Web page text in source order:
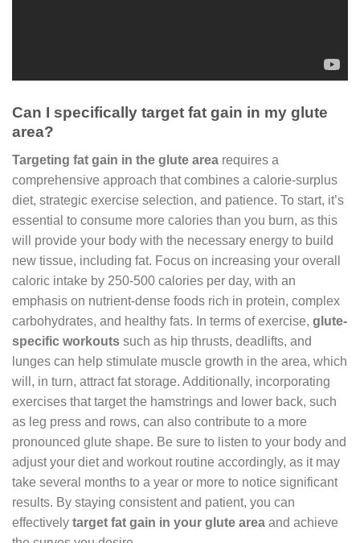
Can I specifically target fat gain in my glute
area?
Targeting fat gain in the glute area requires a
comprehensive approach that combines a calorie-surplus
diet, strategic exercise selection, and patience. To start, it’s
essential to consume more calories than you burn, as this
will provide your body with the necessary energy to build
new tissue, including fat. Focus on increasing your overall
caloric intake by 250-500 calories per day, with an
emphasis on nutrient-dense foods rich in protein, complex
carbohydrates, and healthy fats. In terms of exercise, glute-
specific workouts such as hip thrusts, deadlifts, and
lunges can help stimulate muscle growth in the area, which
will, in turn, attract fat storage. Additionally, incorporating
exercises that target the hamstrings and lower back, such
as leg press and rows, can also contribute to a more
pronounced glute shape. Be sure to listen to your body and
adjust your diet and workout routine accordingly, as it may
take several months to a year or more to notice significant
results. By staying consistent and patient, you can
effectively target fat gain in your glute area and achieve